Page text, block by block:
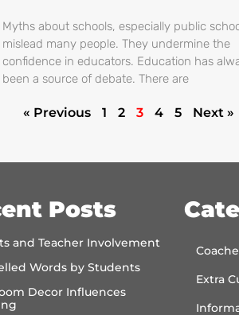
Myths about schools, especially public
mislead many people. They undermine the
confidence in educators. Education has
been a source of debate. There are
« Previous 1 2 3 4 5 Next »
Posts
and Teacher Involvement
Words by Students
Decor Influences
Extra